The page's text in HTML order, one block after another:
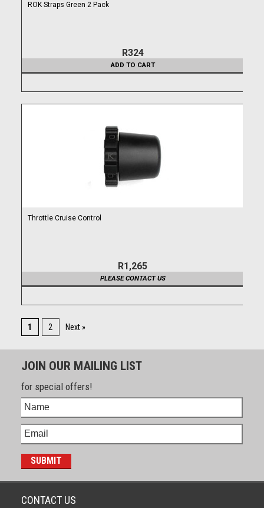
ROK Straps Green 2 Pack
R324
ADD TO CART
Throttle Cruise Control
R1,265
PLEASE CONTACT US
1 2 Next »
JOIN OUR MAILING LIST
for special offers!
CONTACT US